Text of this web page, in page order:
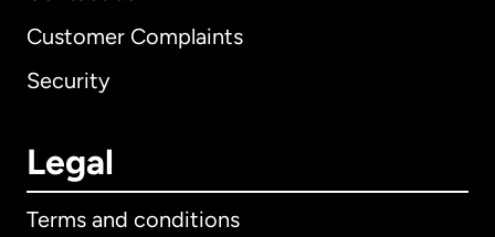
Customer Complaints
Security
Legal
Terms and conditions